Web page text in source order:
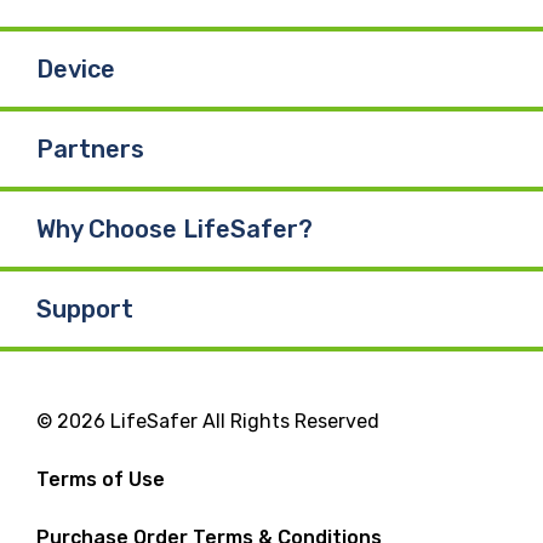
Device
Partners
Why Choose LifeSafer?
Support
© 2026 LifeSafer All Rights Reserved
Terms of Use
Purchase Order Terms & Conditions